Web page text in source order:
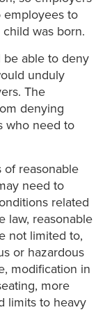
to
was born.
be able to deny
unduly
The
denying
who need to
of reasonable
need to
related
law, reasonable
not limited to,
or hazardous
modification in
more
limits to heavy